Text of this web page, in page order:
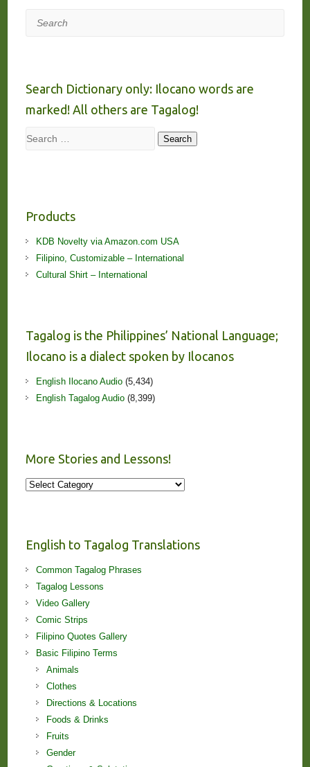
Search
Search Dictionary only: Ilocano words are
marked! All others are Tagalog!
Search Search
Products
KDB Novelty via Amazon.com USA
Filipino, Customizable – International
Cultural Shirt – International
Tagalog is the Philippines’ National Language;
Ilocano is a dialect spoken by Ilocanos
English Ilocano Audio(5,434)
English Tagalog Audio(8,399)
More Stories and Lessons!
More
English to Tagalog Translations
Common Tagalog Phrases
Tagalog Lessons
Video Gallery
Comic Strips
Filipino Quotes Gallery
Basic Filipino Terms
Animals
Clothes
Directions & Locations
Foods & Drinks
Fruits
Gender